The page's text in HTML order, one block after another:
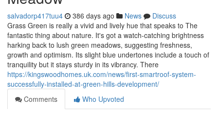
salvadorp417tuu4 386 days ago News
Discuss
Grass Green is really a vivid and lively hue that speaks to The
fantastic thing about nature. It's got a watch-catching brightness
harking back to lush green meadows, suggesting freshness,
growth and optimism. Its slight blue undertones include a touch of
tranquility but it stays sturdy in its vibrancy. There
https://kingswoodhomes.uk.com/news/first-smartroof-system-
successfully-installed-at-green-hills-development/
Comments
Who Upvoted